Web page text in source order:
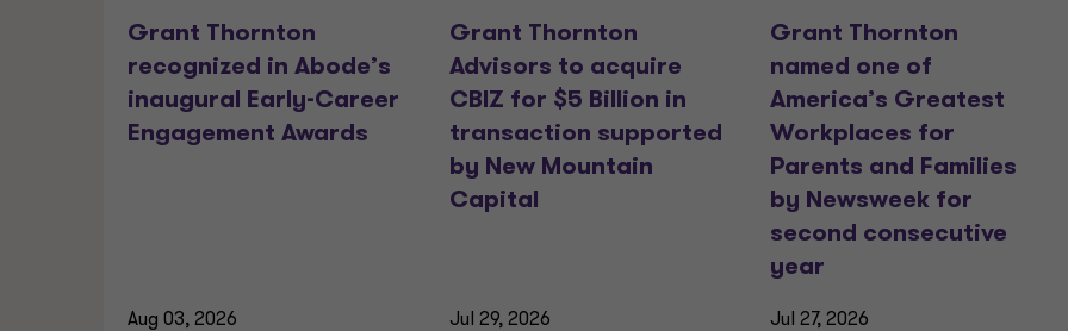
Grant Thornton
recognized in Abode’s
inaugural Early-Career
Engagement Awards
Aug 03, 2026
Grant Thornton
Advisors to acquire
CBIZ for $5 Billion in
transaction supported
by New Mountain
Capital
Jul 29, 2026
Grant Thornton
named one of
America’s Greatest
Workplaces for
Parents and Families
by Newsweek for
second consecutive
year
Jul 27, 2026